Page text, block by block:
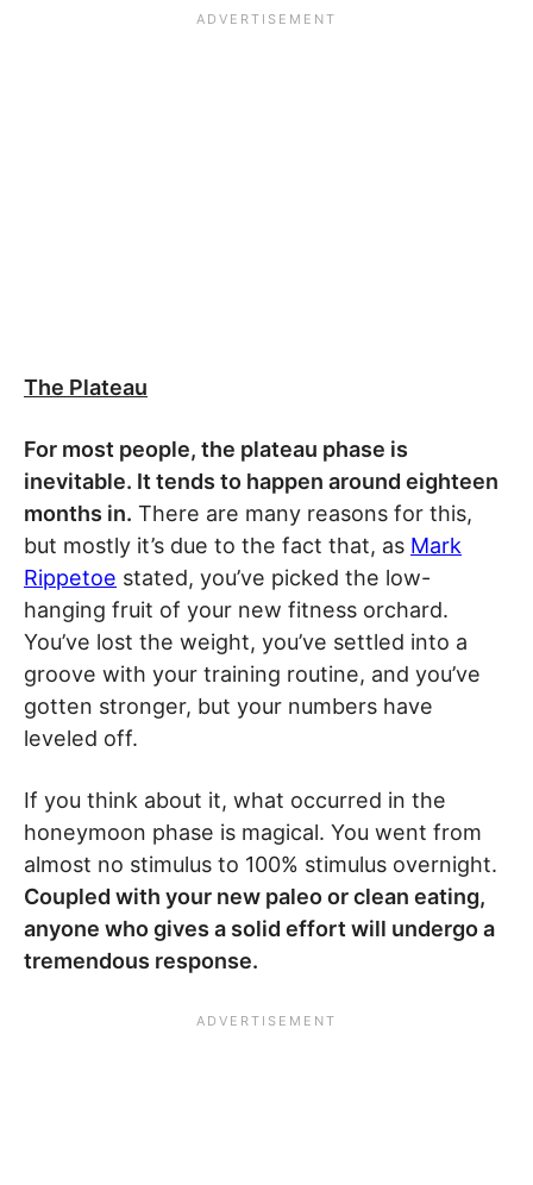
The Plateau
For most people, the plateau phase is
inevitable. It tends to happen around eighteen
months in. There are many reasons for this,
but mostly it’s due to the fact that, as Mark
Rippetoe stated, you’ve picked the low-
hanging fruit of your new fitness orchard.
You’ve lost the weight, you’ve settled into a
groove with your training routine, and you’ve
gotten stronger, but your numbers have
leveled off.
If you think about it, what occurred in the
honeymoon phase is magical. You went from
almost no stimulus to 100% stimulus overnight.
Coupled with your new paleo or clean eating,
anyone who gives a solid effort will undergo a
tremendous response.